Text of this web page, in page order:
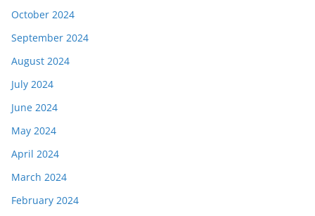
October 2024
September 2024
August 2024
July 2024
June 2024
May 2024
April 2024
March 2024
February 2024